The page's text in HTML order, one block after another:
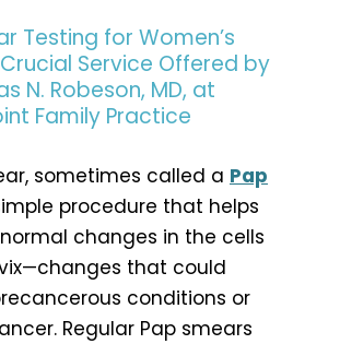
Testing for Women’s
Service Offered by
N. Robeson, MD, at
Family Practice
sometimes called a Pap
procedure that helps
changes in the cells
that could
conditions or
Regular Pap smears